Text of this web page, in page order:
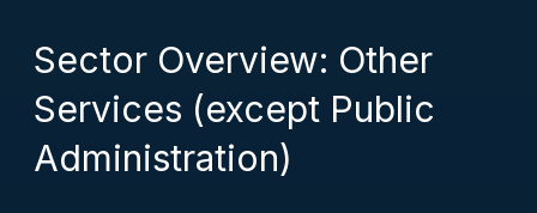
Sector Overview: Other
Services (except Public
Administration)